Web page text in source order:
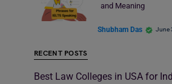
and Meaning
Shubham Das June
RECENT POSTS
Best Law Colleges in USA for